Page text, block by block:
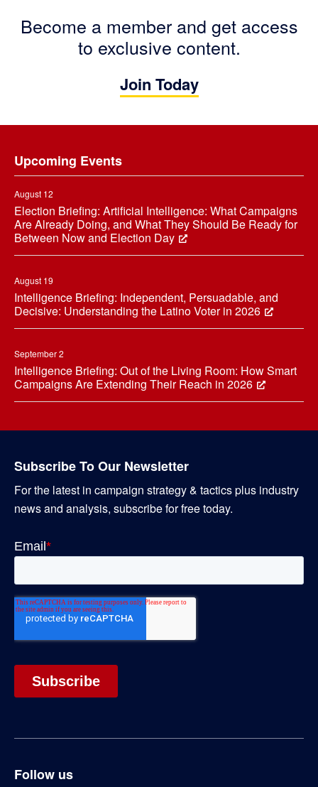
Become a member and get access
to exclusive content.
Join Today
Upcoming Events
August 12
Election Briefing: Artificial Intelligence: What Campaigns
Are Already Doing, and What They Should Be Ready for
Between Now and Election Day
August 19
Intelligence Briefing: Independent, Persuadable, and
Decisive: Understanding the Latino Voter in 2026
September 2
Intelligence Briefing: Out of the Living Room: How Smart
Campaigns Are Extending Their Reach in 2026
Subscribe To Our Newsletter
For the latest in campaign strategy & tactics plus industry
news and analysis, subscribe for free today.
Follow us